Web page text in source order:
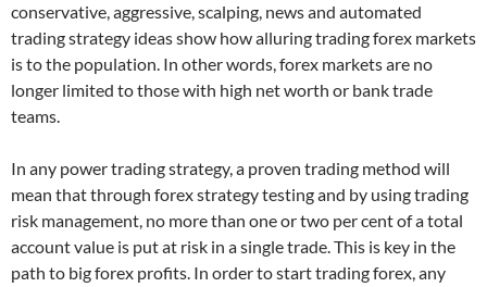
conservative, aggressive, scalping, news and automated
trading strategy ideas show how alluring trading forex markets
is to the population. In other words, forex markets are no
longer limited to those with high net worth or bank trade
teams.
In any power trading strategy, a proven trading method will
mean that through forex strategy testing and by using trading
risk management, no more than one or two per cent of a total
account value is put at risk in a single trade. This is key in the
path to big forex profits. In order to start trading forex, any